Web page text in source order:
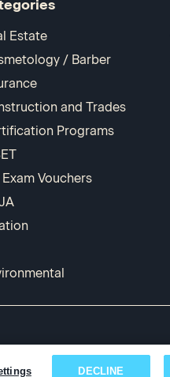
Estate
/ Barber
and Trades
Programs
Exam Vouchers
DECLINE